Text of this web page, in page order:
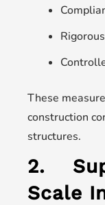
These
construction
structures.
2.
Scale